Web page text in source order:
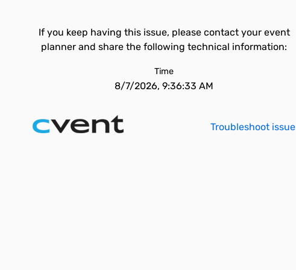
If you keep having this issue, please contact your event
planner and share the following technical information:
Time
8/7/2026, 9:36:33 AM
Troubleshoot issue